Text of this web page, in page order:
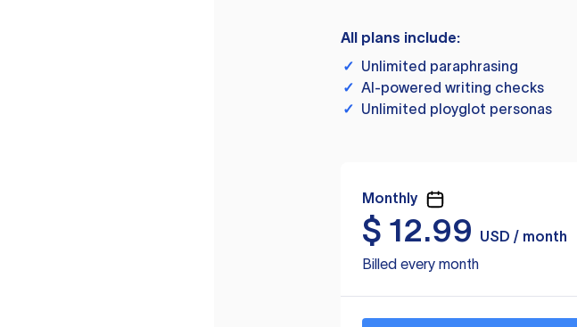
All plans include:
✓ Unlimited paraphrasing
✓ AI-powered writing checks
✓ Unlimited ployglot personas
Monthly
$ 12.99
USD / month
Billed every month